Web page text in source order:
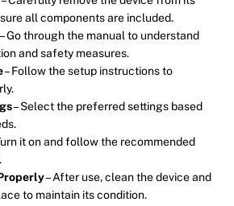
all components are included.
– Go through the manual to understand
and safety measures.
– Follow the setup instructions to
– Select the preferred settings based
it on and follow the recommended
– After use, clean the device and
to maintain its condition.